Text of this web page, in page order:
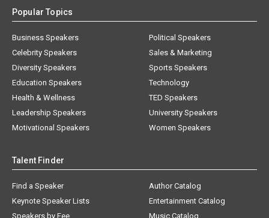
Popular Topics
Business Speakers
Celebrity Speakers
Diversity Speakers
Education Speakers
Health & Wellness
Leadership Speakers
Motivational Speakers
Political Speakers
Sales & Marketing
Sports Speakers
Technology
TED Speakers
University Speakers
Women Speakers
Talent Finder
Find a Speaker
Keynote Speaker Lists
Speakers by Fee
Author Catalog
Entertainment Catalog
Music Catalog